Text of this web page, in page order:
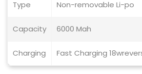
Type Non-removable Li-po
Capacity 6000 Mah
Charging Fast Charging